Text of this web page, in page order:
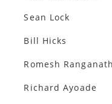
Sean Lock
Bill Hicks
Romesh
Richard Ayoade